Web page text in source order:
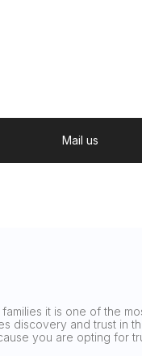
Mail us
it is one of the
discovery and trust in
you are opting for